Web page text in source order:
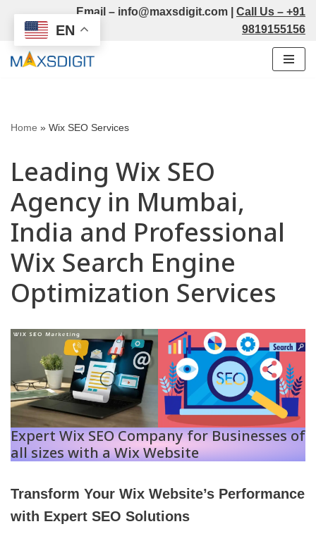
Skip
to
Email – info@maxsdigit.com Call Us – +91
9819155156
Home » Wix SEO Services
Leading Wix SEO
Agency in Mumbai,
India and Professional
Wix Search Engine
Optimization Services
Expert Wix SEO Company for Businesses of
all sizes with a Wix Website
Transform Your Wix Website’s Performance
with Expert SEO Solutions
EN